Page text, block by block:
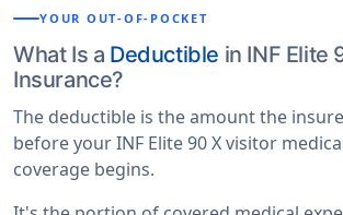
YOUR OUT-OF-POCKET
What Is a Deductible in INF Elite
Insurance?
The deductible is the amount the
before your INF Elite 90 X visitor
coverage begins.